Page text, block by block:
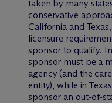
taken by many
conservative
California and
licensure
sponsor to qualify.
sponsor must be a
agency (and the
entity), while in
sponsor an out-of-